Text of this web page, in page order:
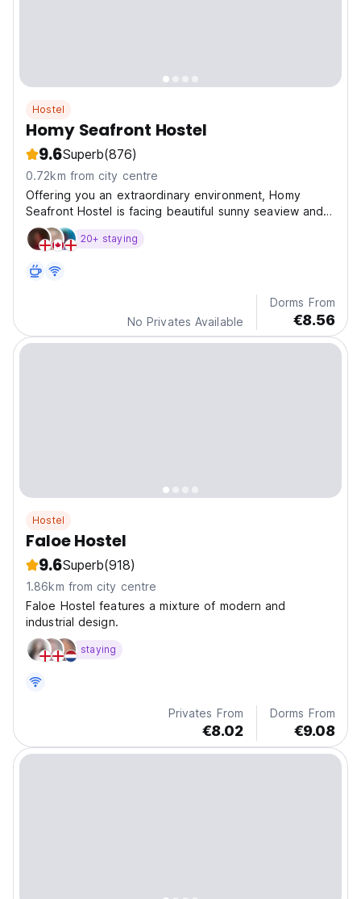
Hostel
Homy Seafront Hostel
9.6Superb(876)
0.72km from city centre
Offering you an extraordinary environment, Homy
Seafront Hostel is facing beautiful sunny seaview and
most importantly the romantic sunset.
20+ staying
No Privates Available
Dorms From
€8.56
Hostel
Faloe Hostel
9.6Superb(918)
1.86km from city centre
Faloe Hostel features a mixture of modern and
industrial design.
staying
Privates From
€8.02
Dorms From
€9.08